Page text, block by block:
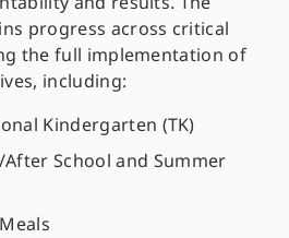
progress across critical
the full implementation of
including:
Kindergarten (TK)
School and Summer